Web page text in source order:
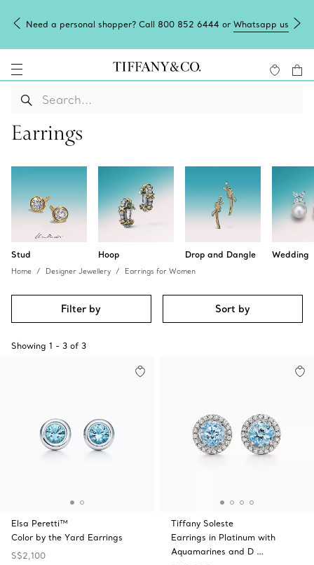
Need a personal shopper? Call 800 852 6444 or Whatsapp us
Earrings
Stud Hoop Drop and Dangle Wedding
Home Designer Jewellery Earrings for Women
Filter by Sort by
Showing 1 - 3 of 3
Elsa Peretti™
Color by the Yard Earrings
S$2,100
Tiffany Soleste
Earrings in Platinum with
Aquamarines and D …